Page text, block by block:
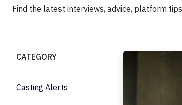
Find the latest interviews, advice, platform
CATEGORY
Casting Alerts
How to Prepare